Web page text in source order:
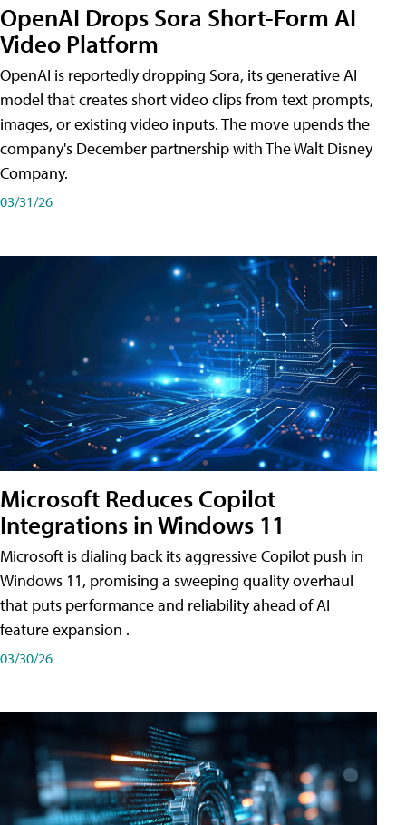
OpenAI Drops Sora Short-Form AI
Video Platform
OpenAI is reportedly dropping Sora, its generative AI
model that creates short video clips from text prompts,
images, or existing video inputs. The move upends the
company's December partnership with The Walt Disney
Company.
03/31/26
Microsoft Reduces Copilot
Integrations in Windows 11
Microsoft is dialing back its aggressive Copilot push in
Windows 11, promising a sweeping quality overhaul
that puts performance and reliability ahead of AI
feature expansion .
03/30/26